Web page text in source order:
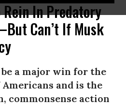
Rein In Predatory
Can’t If Musk
a major win for the
and is the
commonsense action